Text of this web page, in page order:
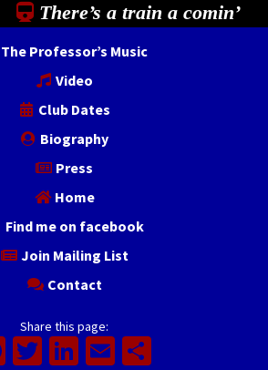
There’s a train a comin’
The Professor’s Music
Video
Club Dates
Biography
Press
Home
Find me on facebook
Join Mailing List
Contact
Share this page:
Facebook
Twitter
LinkedIn
Email